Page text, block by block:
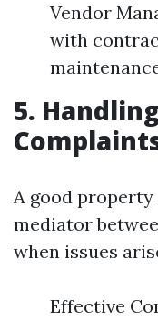
Vendor
with
5.
A good property
mediator
when issues
Effective